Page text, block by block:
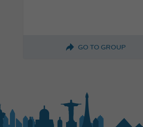
GO TO GROUP